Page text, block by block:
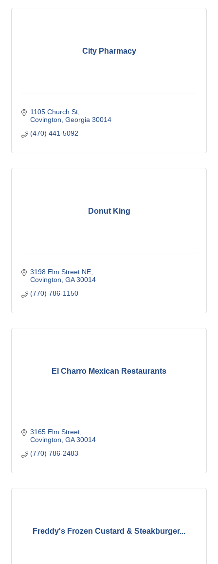
City Pharmacy
1105 Church St
Covington Georgia 30014
(470) 441-5092
Donut King
3198 Elm Street NE
Covington GA 30014
(770) 786-1150
El Charro Mexican Restaurants
3165 Elm Street
Covington GA 30014
(770) 786-2483
Freddy's Frozen Custard & Steakburger...